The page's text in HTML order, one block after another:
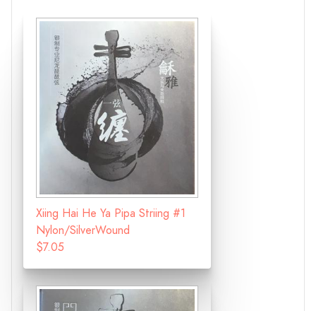
Xiing Hai He Ya Pipa Striing #1
Nylon/SilverWound
$7.05